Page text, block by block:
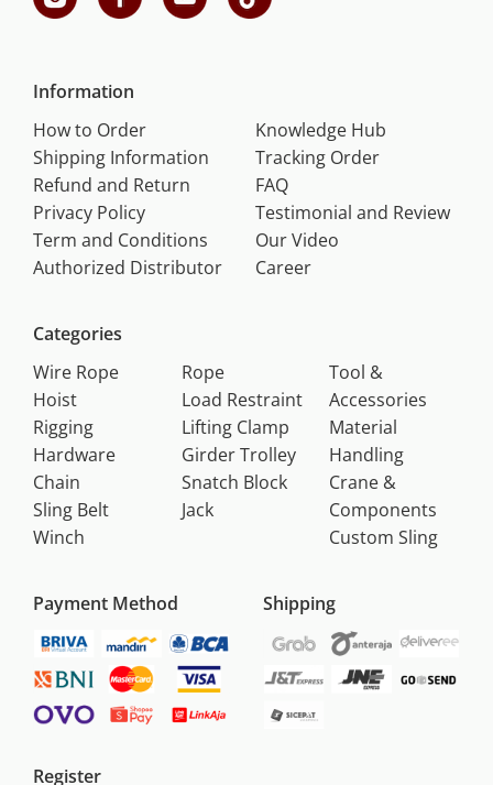
Information
How to Order
Shipping Information
Refund and Return
Privacy Policy
Term and Conditions
Authorized Distributor
Knowledge Hub
Tracking Order
FAQ
Testimonial and Review
Our Video
Career
Categories
Wire Rope
Hoist
Rigging
Hardware
Chain
Sling Belt
Winch
Rope
Load Restraint
Lifting Clamp
Girder Trolley
Snatch Block
Jack
Tool &
Accessories
Material
Handling
Crane &
Components
Custom Sling
Payment Method Shipping
Register